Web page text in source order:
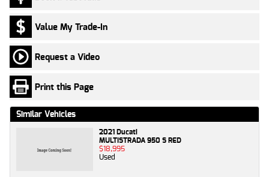
Value My Trade-In
Request a Video
Print this Page
Similar Vehicles
2021 Ducati
MULTISTRADA 950 S RED
$18,995
Used